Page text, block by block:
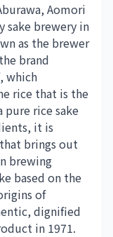
Aomori
sake brewery in
as the brewer
brand
which
rice that is the
pure rice sake
it is
brings out
brewing
based on the
of
dignified
in 1971.